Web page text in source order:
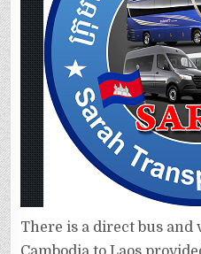
There is a direct bus and